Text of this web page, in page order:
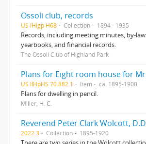
Ossoli club, records
US IHigp H68 Collection 1894 - 1935
Records, including meeting minutes, by-
yearbooks, and financial records.
The Ossoli Club of Highland Park
US IlHpHS 70.882.1 Item ca. 1895-1900
Plans for dwelling in pencil.
Miller, H. C.
Reverend Peter Clark Wolcott,
2022.3 Collection 1895-1920